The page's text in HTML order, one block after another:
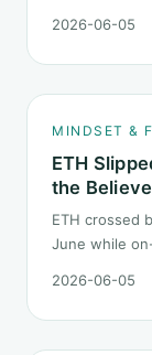
behave
2026-06-05
MINDSET &
ETH
the
ETH crossed
June while
slow grind
2026-06-05